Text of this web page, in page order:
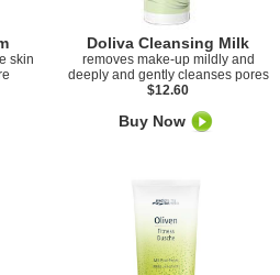
skin
Doliva Cleansing Milk
removes make-up mildly and
deeply and gently cleanses pores
$12.60
Buy Now